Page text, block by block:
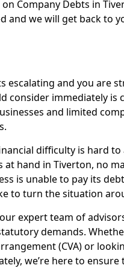
Company Debts in
and we will get back to
escalating and you are
consider immediately is
and limited
difficulty is hard to
at hand in Tiverton, no
is unable to pay its
to turn the situation
expert team of
demands.
(CVA) or
we’re here to